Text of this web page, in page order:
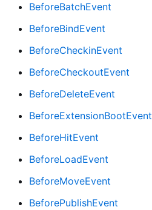
BeforeBatchEvent
BeforeBindEvent
BeforeCheckinEvent
BeforeCheckoutEvent
BeforeDeleteEvent
BeforeExtensionBootEvent
BeforeHitEvent
BeforeLoadEvent
BeforeMoveEvent
BeforePublishEvent